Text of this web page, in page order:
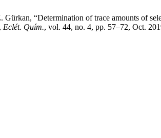
Gürkan, “Determination of trace amounts of
Eclét. Quím., vol. 44, no. 4, pp. 57–72, Oct.